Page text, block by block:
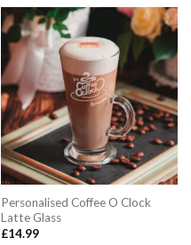
Personalised Coffee O Clock
Latte Glass
£14.99